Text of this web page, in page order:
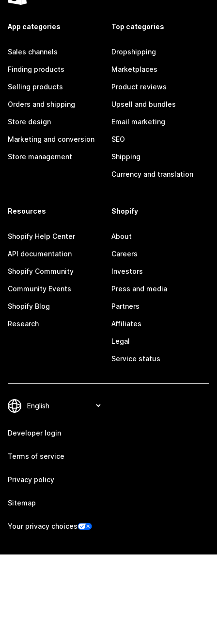
App categories
Sales channels
Finding products
Selling products
Orders and shipping
Store design
Marketing and conversion
Store management
Top categories
Dropshipping
Marketplaces
Product reviews
Upsell and bundles
Email marketing
SEO
Shipping
Currency and translation
Resources
Shopify Help Center
API documentation
Shopify Community
Community Events
Shopify Blog
Research
Shopify
About
Careers
Investors
Press and media
Partners
Affiliates
Legal
Service status
Developer login
Terms of service
Privacy policy
Sitemap
Your privacy choices